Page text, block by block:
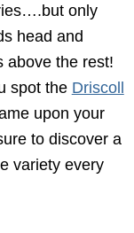
only
head and
above the rest!
spot the Driscoll
upon your
to discover a
variety every